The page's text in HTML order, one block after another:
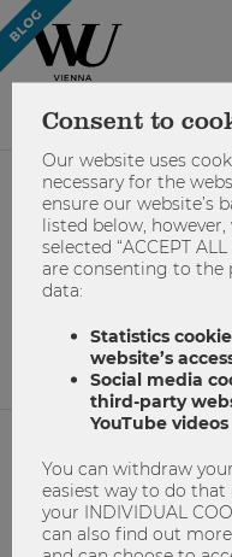
No results found.
NETIQUETTE
IMPRINT
Consent to
Our website uses
necessary for the
ensure our website’s
listed below,
selected “ACCEPT
are consenting to the
data:
Statistics
website’s
Social media
third-party
YouTube videos
You can withdraw
easiest way to do
your INDIVIDUAL
can also find out